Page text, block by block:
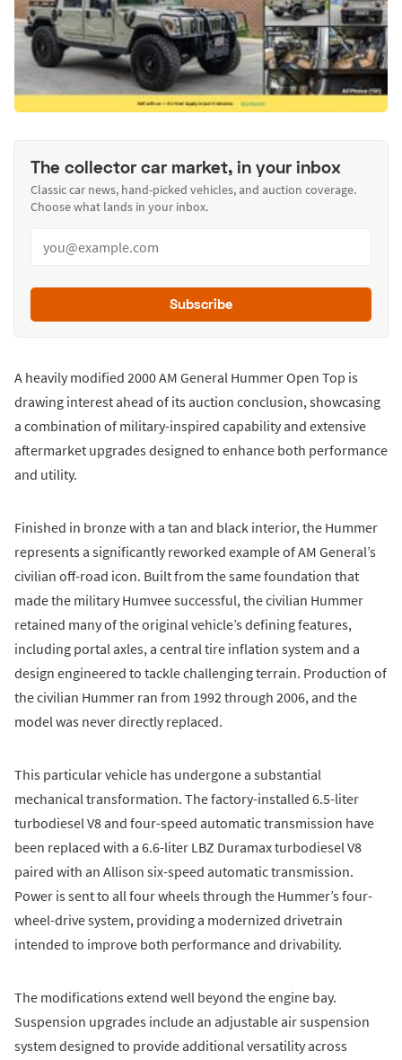
The collector car market, in your inbox
Classic car news, hand-picked vehicles, and auction coverage.
Choose what lands in your inbox.
Subscribe
A heavily modified 2000 AM General Hummer Open Top is
drawing interest ahead of its auction conclusion, showcasing
a combination of military-inspired capability and extensive
aftermarket upgrades designed to enhance both performance
and utility.
Finished in bronze with a tan and black interior, the Hummer
represents a significantly reworked example of AM General’s
civilian off-road icon. Built from the same foundation that
made the military Humvee successful, the civilian Hummer
retained many of the original vehicle’s defining features,
including portal axles, a central tire inflation system and a
design engineered to tackle challenging terrain. Production of
the civilian Hummer ran from 1992 through 2006, and the
model was never directly replaced.
This particular vehicle has undergone a substantial
mechanical transformation. The factory-installed 6.5-liter
turbodiesel V8 and four-speed automatic transmission have
been replaced with a 6.6-liter LBZ Duramax turbodiesel V8
paired with an Allison six-speed automatic transmission.
Power is sent to all four wheels through the Hummer’s four-
wheel-drive system, providing a modernized drivetrain
intended to improve both performance and drivability.
The modifications extend well beyond the engine bay.
Suspension upgrades include an adjustable air suspension
system designed to provide additional versatility across